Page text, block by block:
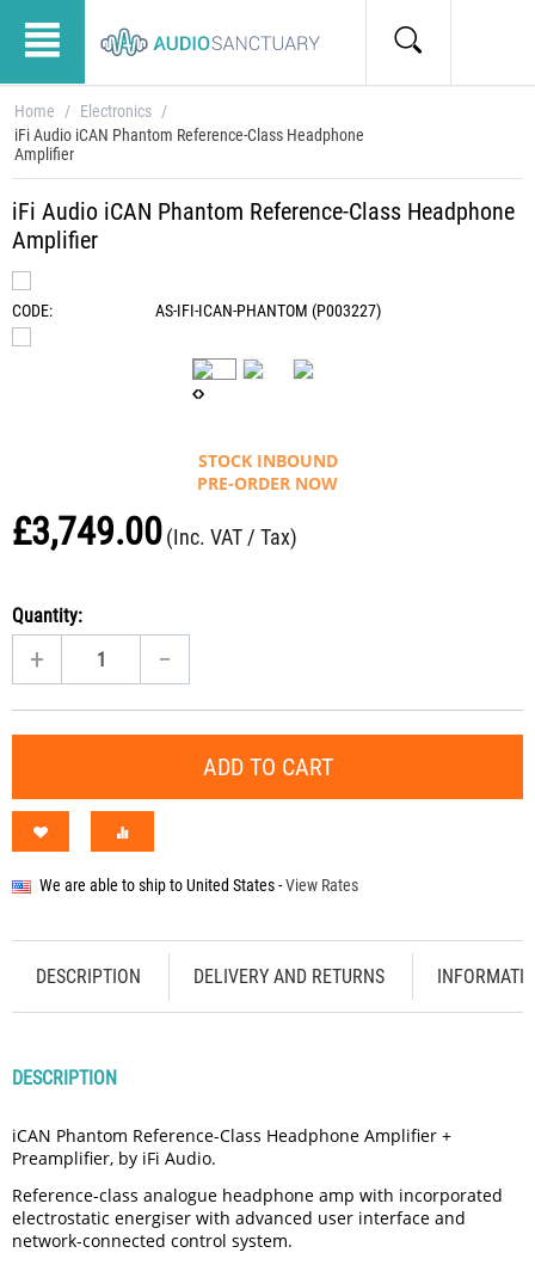
Home / Electronics /
iFi Audio iCAN Phantom Reference-Class Headphone
Amplifier
iFi Audio iCAN Phantom Reference-Class Headphone
Amplifier
CODE: AS-IFI-ICAN-PHANTOM (P003227)
STOCK INBOUND
PRE-ORDER NOW
£3,749.00(Inc. VAT / Tax)
Quantity:
+ −
ADD TO CART
We are able to ship toUnited States-View Rates
DESCRIPTION DELIVERY AND RETURNS
DESCRIPTION
iCAN Phantom Reference-Class Headphone Amplifier +
Preamplifier, by iFi Audio.
Reference-class analogue headphone amp with incorporated
electrostatic energiser with advanced user interface and
network-connected control system.